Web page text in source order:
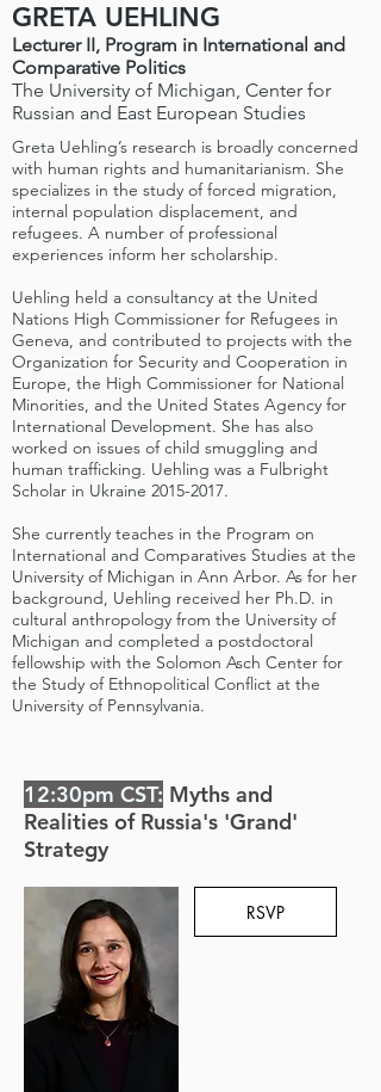
GRETA UEHLING
Lecturer II, Program in International and
Comparative Politics
The University of Michigan, Center for
Russian and East European Studies
Greta Uehling’s research is broadly concerned
with human rights and humanitarianism. She
specializes in the study of forced migration,
internal population displacement, and
refugees. A number of professional
experiences inform her scholarship.
Uehling held a consultancy at the United
Nations High Commissioner for Refugees in
Geneva, and contributed to projects with the
Organization for Security and Cooperation in
Europe, the High Commissioner for National
Minorities, and the United States Agency for
International Development. She has also
worked on issues of child smuggling and
human trafficking. Uehling was a Fulbright
Scholar in Ukraine 2015-2017.
She currently teaches in the Program on
International and Comparatives Studies at the
University of Michigan in Ann Arbor. As for her
background, Uehling received her Ph.D. in
cultural anthropology from the University of
Michigan and completed a postdoctoral
fellowship with the Solomon Asch Center for
the Study of Ethnopolitical Conflict at the
University of Pennsylvania.
12:30pm CST: Myths and
Realities of Russia's 'Grand'
Strategy
RSVP